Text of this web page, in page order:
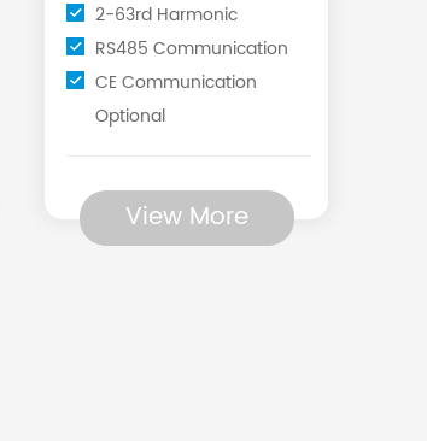
2-63rd Harmonic
RS485 Communication
CE Communication
Optional
View More